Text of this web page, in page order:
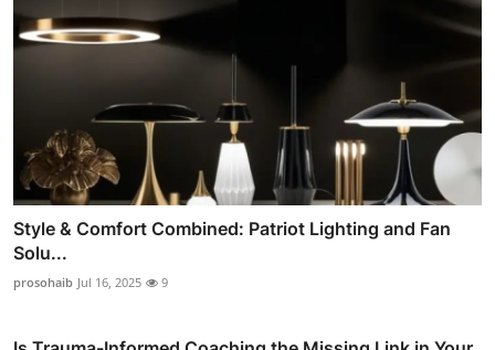
Style & Comfort Combined: Patriot Lighting and Fan
Solu...
prosohaib Jul 16, 2025 9